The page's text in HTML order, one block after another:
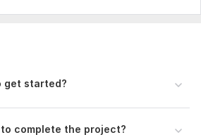
get started?
complete the project?
response